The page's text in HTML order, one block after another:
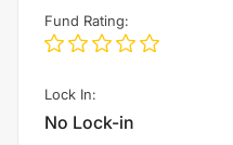
Fund Rating:
Lock In:
No Lock-in